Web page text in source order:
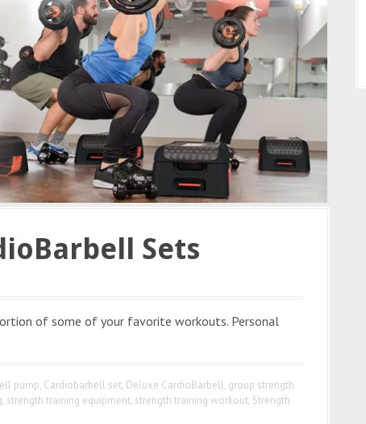
Sets
of some of your favorite workouts. Personal
pump, Cardiobarbell set, Deluxe CardioBarbell, group strength
, strength training equipment, strength training workout, Strength